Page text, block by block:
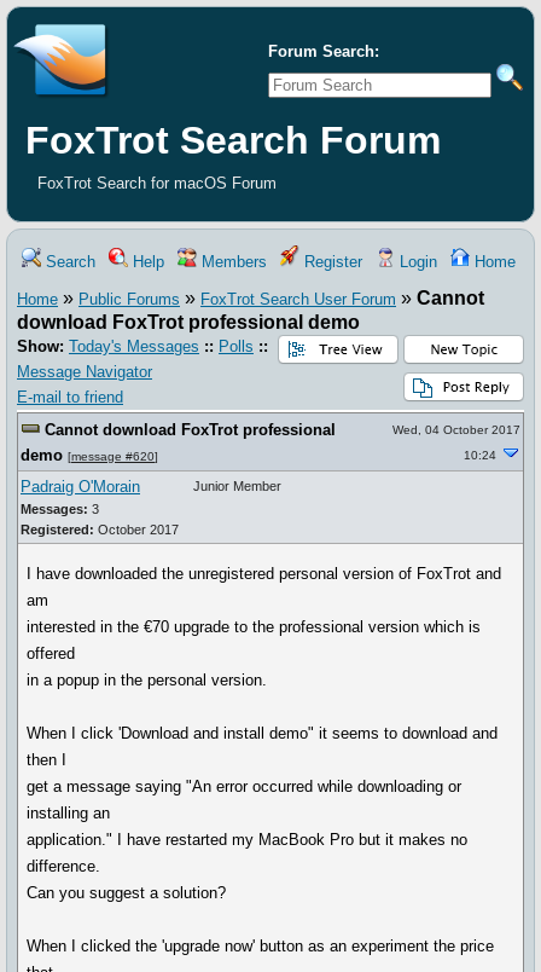
Forum Search:
FoxTrot Search Forum
FoxTrot Search for macOS Forum
Search Help Members Register Login Home
Home » Public Forums » FoxTrot Search User Forum » Cannot
download FoxTrot professional demo
Show: Today's Messages :: Polls ::
Message Navigator
E-mail to friend
Cannot download FoxTrot professional
demo [message #620]
Wed, 04 October 2017
10:24
Padraig O'Morain
Messages: 3
Registered: October 2017
Junior Member
I have downloaded the unregistered personal version of FoxTrot and
am
interested in the €70 upgrade to the professional version which is
offered
in a popup in the personal version.
When I click 'Download and install demo" it seems to download and
then I
get a message saying "An error occurred while downloading or
installing an
application." I have restarted my MacBook Pro but it makes no
difference.
Can you suggest a solution?
When I clicked the 'upgrade now' button as an experiment the price